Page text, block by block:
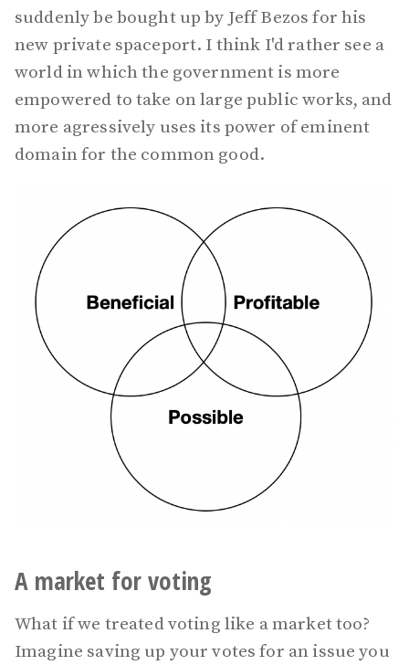
suddenly be bought up by Jeff Bezos for his
new private spaceport. I think I'd rather see a
world in which the government is more
empowered to take on large public works, and
more agressively uses its power of eminent
domain for the common good.
A market for voting
What if we treated voting like a market too?
Imagine saving up your votes for an issue you